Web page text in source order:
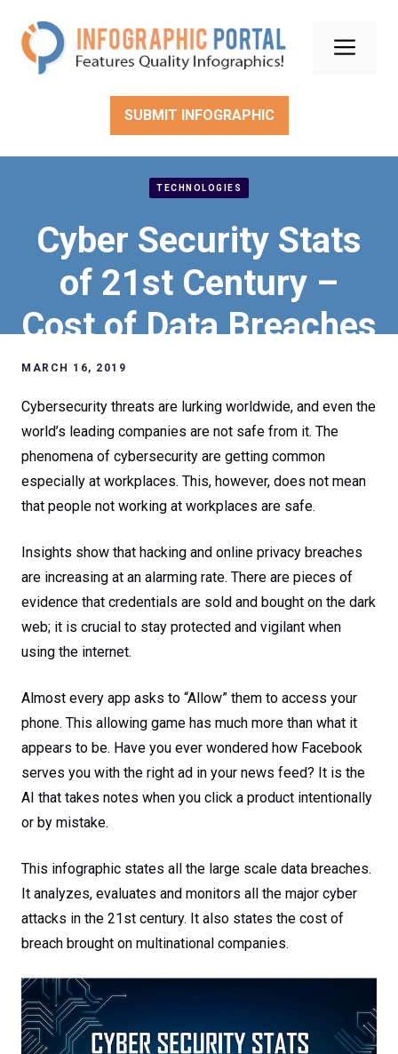
content
SUBMIT INFOGRAPHIC
TECHNOLOGIES
Cyber Security Stats
of 21st Century –
Cost of Data Breaches
MARCH 16, 2019
Cybersecurity threats are lurking worldwide, and even the
world’s leading companies are not safe from it. The
phenomena of cybersecurity are getting common
especially at workplaces. This, however, does not mean
that people not working at workplaces are safe.
Insights show that hacking and online privacy breaches
are increasing at an alarming rate. There are pieces of
evidence that credentials are sold and bought on the dark
web; it is crucial to stay protected and vigilant when
using the internet.
Almost every app asks to “Allow” them to access your
phone. This allowing game has much more than what it
appears to be. Have you ever wondered how Facebook
serves you with the right ad in your news feed? It is the
AI that takes notes when you click a product intentionally
or by mistake.
This infographic states all the large scale data breaches.
It analyzes, evaluates and monitors all the major cyber
attacks in the 21st century. It also states the cost of
breach brought on multinational companies.